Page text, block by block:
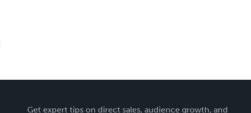
Get expert tips on direct sales, audience growth, and